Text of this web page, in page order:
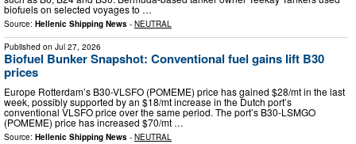
biofuels on selected voyages to …
Source: Hellenic Shipping News - NEUTRAL
Published on Jul 27, 2026
Biofuel Bunker Snapshot: Conventional fuel gains lift B30
prices
Europe Rotterdam’s B30-VLSFO (POMEME) price has gained $28/mt in the last
week, possibly supported by an $18/mt increase in the Dutch port’s
conventional VLSFO price over the same period. The port’s B30-LSMGO
(POMEME) price has increased $70/mt …
Source: Hellenic Shipping News - NEUTRAL